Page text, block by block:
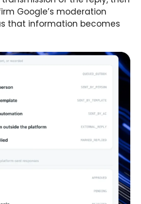
Google’s moderation
that information becomes